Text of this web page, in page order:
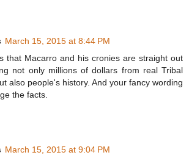
March 15, 2015 at 8:44 PM
that Macarro and his cronies are straight out
not only millions of dollars from real Tribal
also people's history. And your fancy wording
the facts.
March 15, 2015 at 9:04 PM